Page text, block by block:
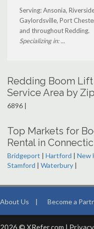
Serving: Ansonia,
Gaylordsville, Port
and throughout Redding.
Specializing in: ...
Redding Boom
Service Area by
6896 |
Top Markets for
Rental in
Bridgeport | Hartford | New
Stamford | Waterbury |
About Us | Become a
2026 © XRefer.com | Privacy